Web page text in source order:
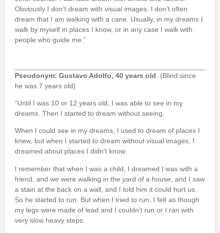
Obviously I don’t dream with visual images. I don’t often
dream that I am walking with a cane. Usually, in my dreams I
walk by myself in places I know, or in any case I walk with
people who guide me.”
Pseudonym: Gustavo Adolfo, 40 years old . (Blind since
he was 7 years old)
“Until I was 10 or 12 years old, I was able to see in my
dreams. Then I started to dream without seeing.
When I could see in my dreams, I used to dream of places I
knew, but when I started to dream without visual images, I
dreamed about places I didn’t know.
I remember that when I was a child, I dreamed I was with a
friend, and we were walking in the yard of a house, and I saw
a stain at the back on a wall, and I told him it could hurt us.
So he started to run. But when I tried to run, I felt as though
my legs were made of lead and I couldn’t run or I ran with
very slow heavy steps.